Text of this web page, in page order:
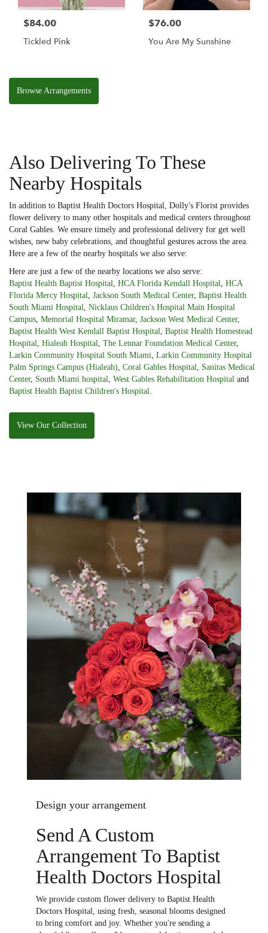
$84.00
Tickled Pink
$76.00
You Are My Sunshine
Browse Arrangements
Also Delivering To These
Nearby Hospitals
In addition to Baptist Health Doctors Hospital, Dolly's Florist provides
flower delivery to many other hospitals and medical centers throughout
Coral Gables. We ensure timely and professional delivery for get well
wishes, new baby celebrations, and thoughtful gestures across the area.
Here are a few of the nearby hospitals we also serve:
Here are just a few of the nearby locations we also serve:
Baptist Health Baptist Hospital
HCA Florida Kendall Hospital
HCA
Florida Mercy Hospital
Jackson South Medical Center, Baptist Health
South Miami Hospital
Nicklaus Children's Hospital Main Hospital
Campus Memorial Hospital Miramar, Jackson West Medical Center,
Baptist Health West Kendall Baptist Hospital
Baptist Health Homestead
Hospital
Hialeah Hospital The Lennar Foundation Medical Center,
Larkin Community Hospital South Miami Larkin Community Hospital
Palm Springs Campus (Hialeah) Coral Gables Hospital
Sanitas Medical
Center, South Miami hospital West Gables Rehabilitation Hospital and
Baptist Health Baptist Children's Hospital
View Our Collection
Design your arrangement
Send A Custom
Arrangement To Baptist
Health Doctors Hospital
We provide custom flower delivery to Baptist Health
Doctors Hospital, using fresh, seasonal blooms designed
to bring comfort and joy. Whether you're sending a